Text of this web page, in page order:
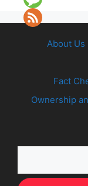
About Us
Fact
Ownership